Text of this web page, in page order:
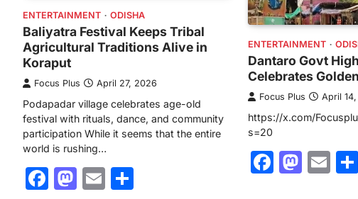
ENTERTAINMENT ODISHA
Baliyatra Festival Keeps Tribal
Agricultural Traditions Alive in
Koraput
Focus Plus April 27, 2026
Podapadar village celebrates age-old
festival with rituals, dance, and community
participation While it seems that the entire
world is rushing…
Facebook
Mastodon
Email
ENTERTAINMENT
Dantaro Govt
Celebrates
Focus Plus April
https://x.com/
s=20